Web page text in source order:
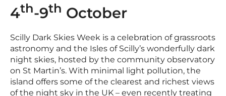
4th-9th October
Scilly Dark Skies Week is a celebration of grassroots
astronomy and the Isles of Scilly’s wonderfully dark
night skies, hosted by the community observatory
on St Martin’s. With minimal light pollution, the
island offers some of the clearest and richest views
of the night sky in the UK – even recently treating